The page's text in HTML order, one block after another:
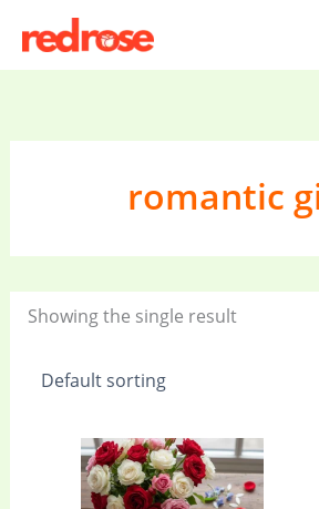
content
romantic
Showing the single result